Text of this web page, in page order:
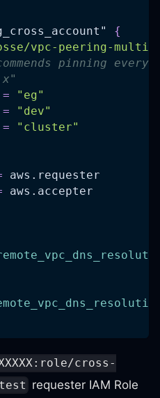
{
vpc-peering-multi-
pinning
=
"eg"
=
"dev"
= "cluster"
aws.requester
aws.accepter
cross-
requester IAM Role